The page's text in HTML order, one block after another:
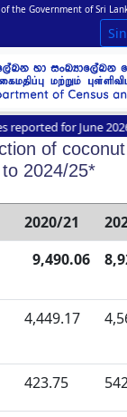
the Government of Sri
for June 2026 is
of
2024/25*
2020/21
9,490.06
4,449.17
423.75